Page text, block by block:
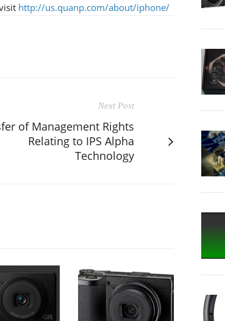
http://us.quanp.com/about/iphone/
Next Post
of Management Rights
Relating to IPS Alpha
Technology